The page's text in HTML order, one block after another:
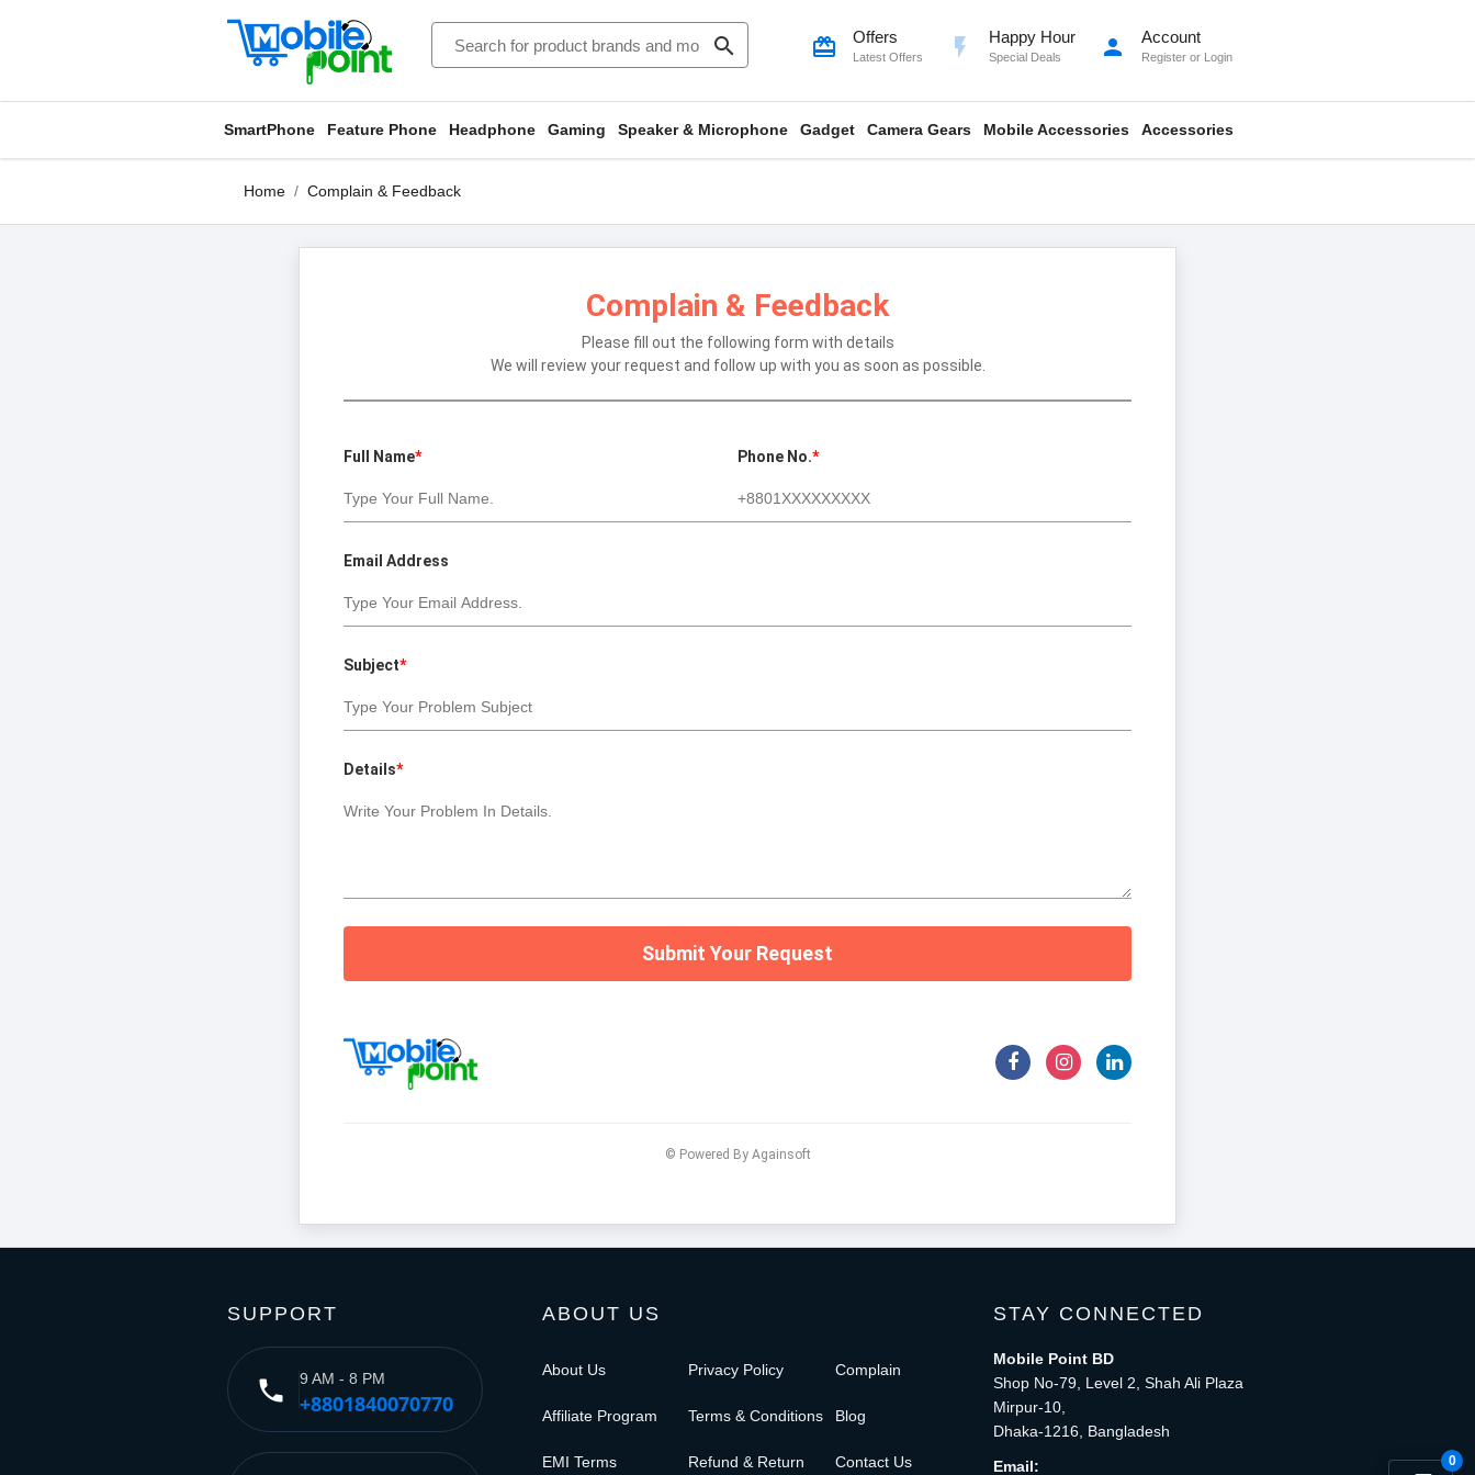
search card_giftcard Offers
Latest Offers flash_on Happy Hour
Special Deals person Account
Register or Login
SmartPhone Feature Phone Headphone Gaming Speaker & Microphone Gadget Camera Gears Mobile Accessories Accessories
0
Home Complain & Feedback
Complain & Feedback
Please fill out the following form with details
We will review your request and follow up with you as soon as possible.
Full Name* Phone No.*
Email Address
Subject*
Details*
Submit Your Request
© Powered By Againsoft
SUPPORT
phone 9 AM - 8 PM
+8801840070770
ABOUT US
About Us
Affiliate Program
EMI Terms
Privacy Policy
Terms & Conditions
Refund & Return
Complain
Blog
Contact Us
STAY CONNECTED
Mobile Point BD
Shop No-79, Level 2, Shah Ali Plaza
Mirpur-10,
Dhaka-1216, Bangladesh
Email: